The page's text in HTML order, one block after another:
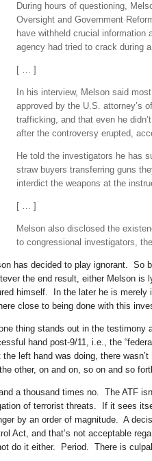
During hours of questioning,
Oversight and Government
have withheld crucial
agency had tried to crack during
[ … ]
In his interview, Melson said
approved by the U.S. attorney’s
trafficking, and that even he
after the controversy erupted,
He told the investigators he has
straw buyers transferring guns
interdict the weapons at the
[ … ]
Melson also disclosed the
to congressional investigators,
has decided to play ignorant. So
the end result, either Melson is
himself. In the later he is merely
close to being done with this
thing stands out in the
hand post-9/11, i.e., the
the left hand was doing, there
other, on and on, so on and so
a thousand times no. The ATF
of terrorist threats. If it sees
by an order of magnitude. A
Act, and that’s not acceptable
do it either. Period. There is